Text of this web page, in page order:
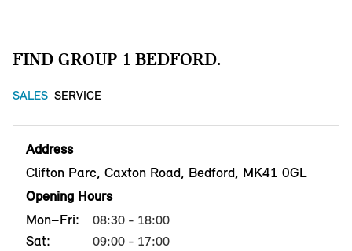
FIND GROUP 1 BEDFORD.
SALES SERVICE
Address
Clifton Parc, Caxton Road, Bedford, MK41 0GL
Opening Hours
Mon–Fri:
08:30 - 18:00
Sat: 09:00 - 17:00